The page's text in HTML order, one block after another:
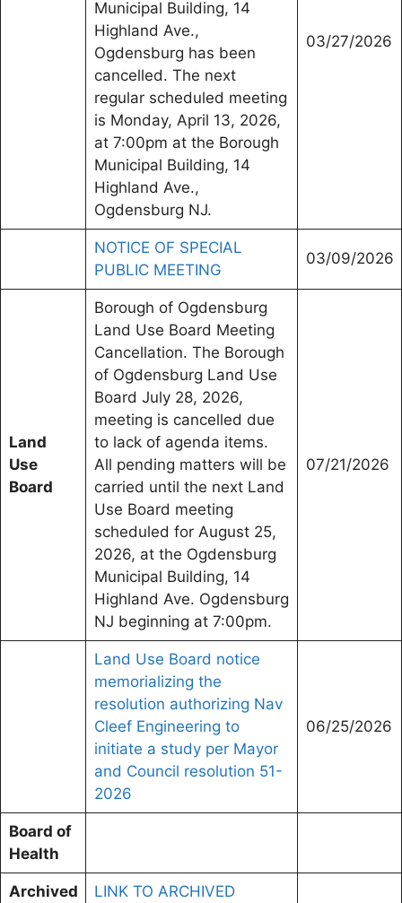
Municipal Building, 14
Highland Ave.,
Ogdensburg has been
cancelled. The next
regular scheduled meeting
is Monday, April 13, 2026,
at 7:00pm at the Borough
Municipal Building, 14
Highland Ave.,
Ogdensburg NJ.
03/27/2026
NOTICE OF SPECIAL
PUBLIC MEETING
03/09/2026
Land
Use
Board
Borough of Ogdensburg
Land Use Board Meeting
Cancellation. The Borough
of Ogdensburg Land Use
Board July 28, 2026,
meeting is cancelled due
to lack of agenda items.
All pending matters will be
carried until the next Land
Use Board meeting
scheduled for August 25,
2026, at the Ogdensburg
Municipal Building, 14
Highland Ave. Ogdensburg
NJ beginning at 7:00pm.
07/21/2026
Land Use Board notice
memorializing the
resolution authorizing Nav
Cleef Engineering to
initiate a study per Mayor
and Council resolution 51-
2026
06/25/2026
Board of
Health
Archived
LINK TO ARCHIVED